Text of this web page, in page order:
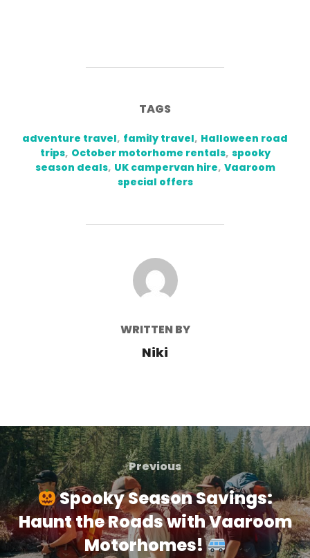
TAGS
adventure travel, family travel, Halloween road
trips, October motorhome rentals, spooky
season deals, UK campervan hire, Vaaroom
special offers
POST AUTHOR
WRITTEN BY
Niki
Post
navigation
Previous
Previous
Spooky Season Savings:
Haunt the Roads with Vaaroom
Motorhomes!